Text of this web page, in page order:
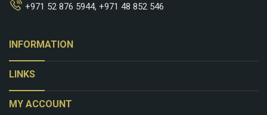
+971 52 876 5944, +971 48 852 546
INFORMATION
LINKS
MY ACCOUNT